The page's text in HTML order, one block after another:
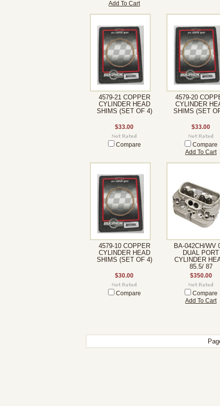
Add To Cart
4579-21 COPPER
CYLINDER HEAD
SHIMS (SET OF 4)
$33.00
Compare
4579-20
CYLINDER
SHIMS (SET
$33.00
Compare
Add To Cart
4579-10 COPPER
CYLINDER HEAD
SHIMS (SET OF 4)
$30.00
Compare
BA-042CH/WV
DUAL PORT
CYLINDER
85.5/ 87
$350.00
Compare
Add To Cart